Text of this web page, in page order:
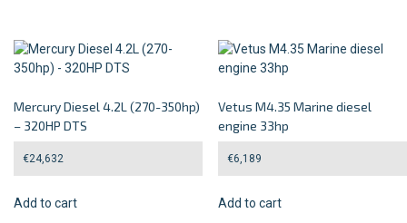
Mercury Diesel 4.2L (270-350hp)
– 320HP DTS
€24,632
Add to cart
Vetus M4.35 Marine diesel
engine 33hp
€6,189
Add to cart